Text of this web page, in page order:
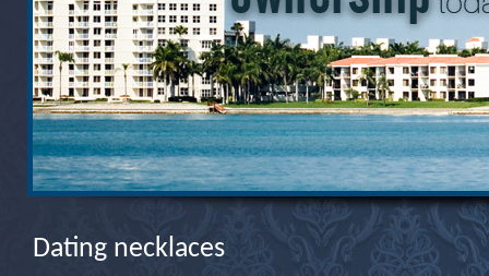
Dating necklaces